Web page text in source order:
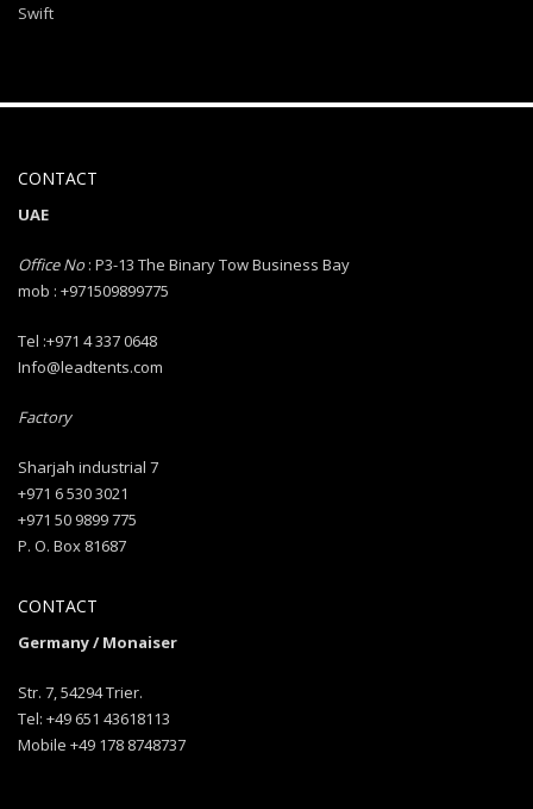
Swift
CONTACT
UAE
Office No: P3-13 The Binary Tow Business Bay
mob : +971509899775
Tel :+971 4 337 0648
Info@leadtents.com
Factory
Sharjah industrial 7
+971 6 530 3021
+971 50 9899 775
P. O. Box 81687
CONTACT
Germany / Monaiser
Str. 7, 54294 Trier.
Tel: +49 651 43618113
Mobile +49 178 8748737